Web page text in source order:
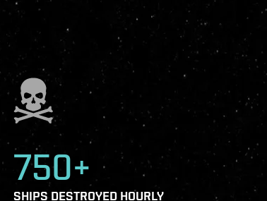
750+
SHIPS DESTROYED HOURLY